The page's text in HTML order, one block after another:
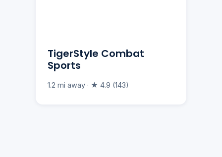
TigerStyle Combat
Sports
1.2 mi away · ★ 4.9 (143)